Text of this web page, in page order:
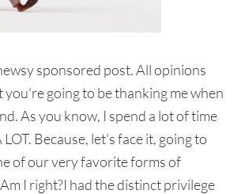
sponsored post. All opinions
you're going to be thanking me when
As you know, I spend a lot of time
Because, let's face it, going to
of our very favorite forms of
I right?I had the distinct privilege